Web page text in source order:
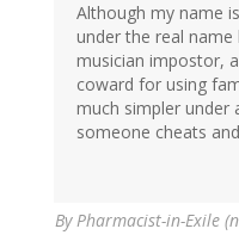
Although my name
under the real
musician impostor,
coward for using
much simpler under
someone cheats
ByPharmacist-in-Exile